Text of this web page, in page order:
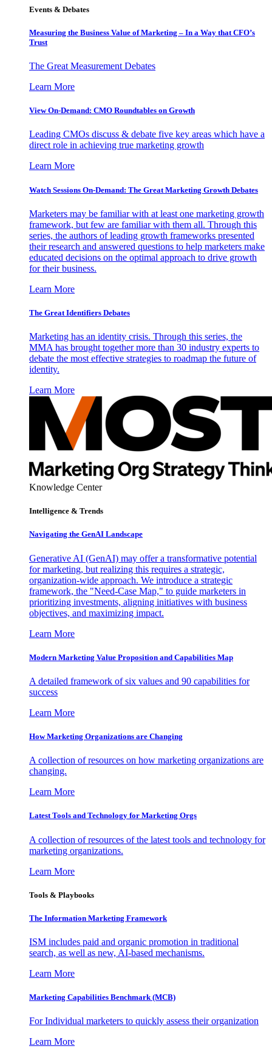
Events & Debates
Measuring the Business Value of Marketing – In a Way that CFO’s
Trust
The Great Measurement Debates
Learn More
View On-Demand: CMO Roundtables on Growth
Leading CMOs discuss & debate five key areas which have a
direct role in achieving true marketing growth
Learn More
Watch Sessions On-Demand: The Great Marketing Growth Debates
Marketers may be familiar with at least one marketing growth
framework, but few are familiar with them all. Through this
series, the authors of leading growth frameworks presented
their research and answered questions to help marketers make
educated decisions on the optimal approach to drive growth
for their business.
Learn More
The Great Identifiers Debates
Marketing has an identity crisis. Through this series, the
MMA has brought together more than 30 industry experts to
debate the most effective strategies to roadmap the future of
identity.
Learn More
Knowledge Center
Intelligence & Trends
Navigating the GenAI Landscape
Generative AI (GenAI) may offer a transformative potential
for marketing, but realizing this requires a strategic,
organization-wide approach. We introduce a strategic
framework, the "Need-Case Map," to guide marketers in
prioritizing investments, aligning initiatives with business
objectives, and maximizing impact.
Learn More
Modern Marketing Value Proposition and Capabilities Map
A detailed framework of six values and 90 capabilities for
success
Learn More
How Marketing Organizations are Changing
A collection of resources on how marketing organizations are
changing.
Learn More
Latest Tools and Technology for Marketing Orgs
A collection of resources of the latest tools and technology for
marketing organizations.
Learn More
Tools & Playbooks
The Information Marketing Framework
ISM includes paid and organic promotion in traditional
search, as well as new, AI-based mechanisms.
Learn More
Marketing Capabilities Benchmark (MCB)
For Individual marketers to quickly assess their organization
Learn More